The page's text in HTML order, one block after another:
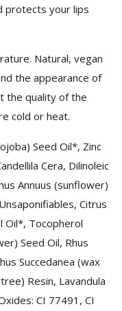
protects your lips
Natural, vegan
the appearance of
the quality of the
cold or heat.
Seed Oil*, Zinc
Cera, Dilinoleic
Annuus (sunflower)
Citrus
Oil*, Tocopherol
Seed Oil, Rhus
Succedanea (wax
Resin, Lavandula
CI 77491, CI